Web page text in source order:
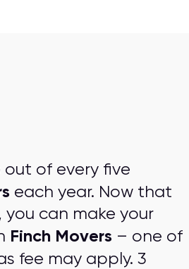
out of every five
each year. Now that
can make your
Finch Movers – one of
fee may apply. 3